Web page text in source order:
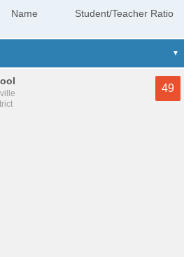
Name Student/Teacher Ratio
49